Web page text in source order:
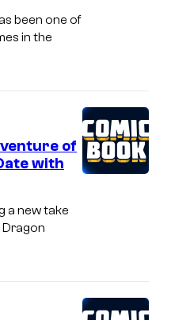
been one of
in the
of
with
a new take
Dragon